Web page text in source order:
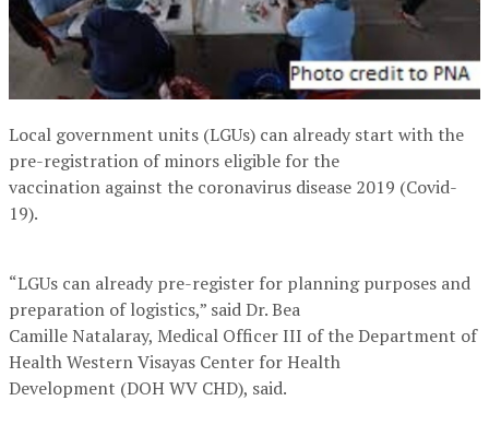
Local government units (LGUs) can already start with the
pre-registration of minors eligible for the
vaccination against the coronavirus disease 2019 (Covid-
19).
“LGUs can already pre-register for planning purposes and
preparation of logistics,” said Dr. Bea
Camille Natalaray, Medical Officer III of the Department of
Health Western Visayas Center for Health
Development (DOH WV CHD), said.